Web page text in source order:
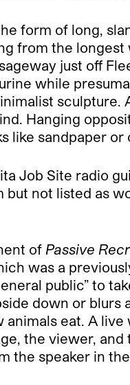
form of long,
from the
just off
while
sculpture.
Hanging
like sandpaper
Job Site radio
not listed as
of Passive
was a
public” to
down or
eat. A
the viewer,
the speaker in